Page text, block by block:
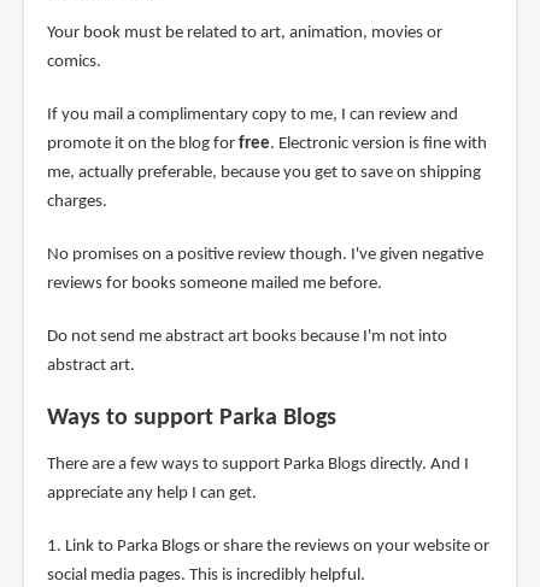
Your book must be related to art, animation, movies or
comics.
If you mail a complimentary copy to me, I can review and
promote it on the blog for free. Electronic version is fine with
me, actually preferable, because you get to save on shipping
charges.
No promises on a positive review though. I've given negative
reviews for books someone mailed me before.
Do not send me abstract art books because I'm not into
abstract art.
Ways to support Parka Blogs
There are a few ways to support Parka Blogs directly. And I
appreciate any help I can get.
1. Link to Parka Blogs or share the reviews on your website or
social media pages. This is incredibly helpful.